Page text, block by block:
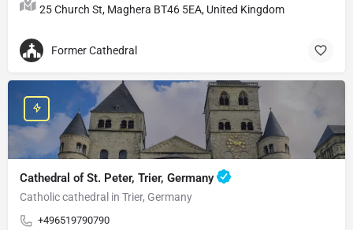
25 Church St, Maghera BT46 5EA, United Kingdom
Former Cathedral
Cathedral of St. Peter, Trier, Germany
Catholic cathedral in Trier, Germany
+496519790790